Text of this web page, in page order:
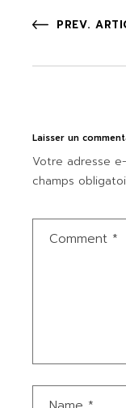
PREV.
Laisser un
Votre adresse
champs